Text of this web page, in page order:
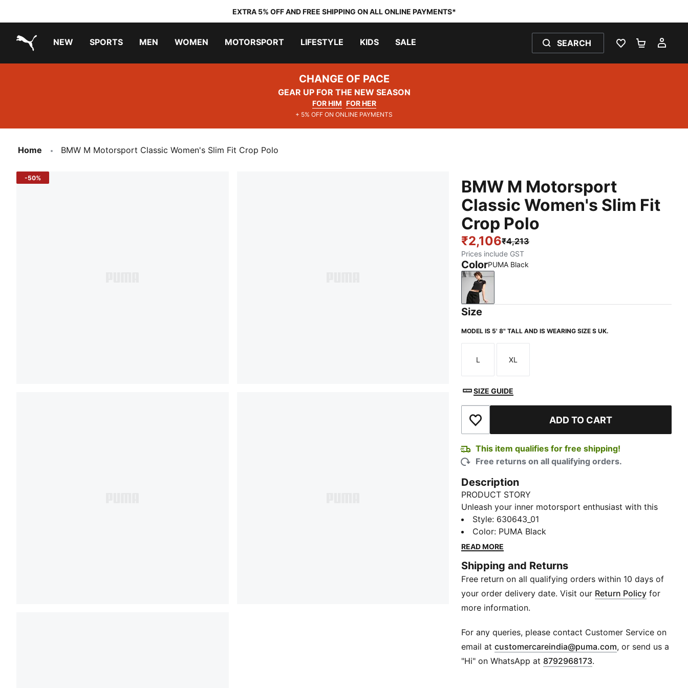
EXTRA 5% OFF AND FREE SHIPPING ON ALL ONLINE PAYMENTS*
NEW SPORTS MEN WOMEN MOTORSPORT LIFESTYLE KIDS SALE SEARCH
WISHLIST 0
CHANGE OF PACE
GEAR UP FOR THE NEW SEASON
FOR HIM FOR HER
+ 5% OFF ON ONLINE PAYMENTS
Home BMW M Motorsport Classic Women's Slim Fit Crop Polo
-50%
BMW M Motorsport
Classic Women's Slim Fit
Crop Polo
₹2,106₹4,213
Prices include GST
ColorPUMA Black
PUMA Black
Size
MODEL IS 5' 8" TALL AND IS WEARING SIZE S UK.
Size
L
Size
XL
SIZE GUIDE
Add to Wishlist ADD TO CART
This item qualifies for free shipping!
Free returns on all qualifying orders.
Description
PRODUCT STORY
Unleash your inner motorsport enthusiast with this
PUMA cropped polo. Inspired by the BMW M
Motorsport Collection, it's a bold statement of
passion and strength. Perfect for those who live life
DETAILS
Slim fit
Main material: Pique fabric
Cropped length
Short sleeves
BMW M Motorsport and PUMA branding
Style: 630643_01
Color: PUMA Black
READ MORE
Shipping and Returns
Free return on all qualifying orders within 10 days of
your order delivery date. Visit our Return Policy for
more information.
For any queries, please contact Customer Service on
email atcustomercareindia@puma.com Opens in new
, or send us a
"Hi" on WhatsApp at 8792968173.